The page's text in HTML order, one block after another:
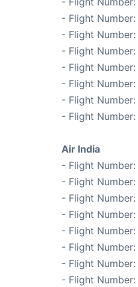
- Flight Number:
- Flight Number:
- Flight Number:
- Flight Number:
- Flight Number:
- Flight Number:
- Flight Number:
Air India
- Flight Number:
- Flight Number:
- Flight Number:
- Flight Number:
- Flight Number:
- Flight Number:
- Flight Number:
- Flight Number: